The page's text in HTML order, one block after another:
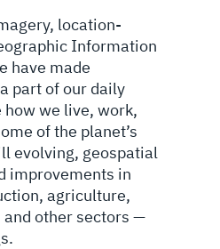
location-
Information
have made
part of our daily
we live, work,
of the planet’s
evolving, geospatial
improvements in
agriculture,
other sectors —